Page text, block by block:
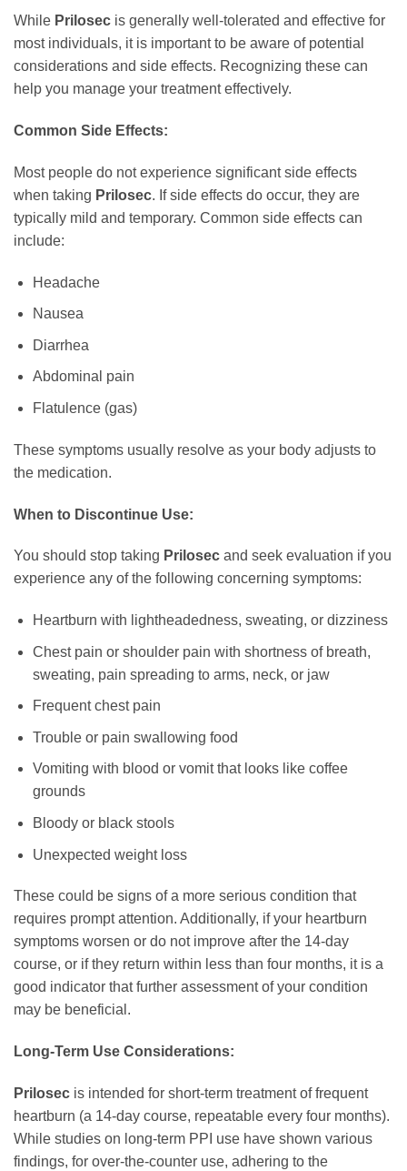
While Prilosec is generally well-tolerated and effective for
most individuals, it is important to be aware of potential
considerations and side effects. Recognizing these can
help you manage your treatment effectively.
Common Side Effects:
Most people do not experience significant side effects
when taking Prilosec. If side effects do occur, they are
typically mild and temporary. Common side effects can
include:
Headache
Nausea
Diarrhea
Abdominal pain
Flatulence (gas)
These symptoms usually resolve as your body adjusts to
the medication.
When to Discontinue Use:
You should stop taking Prilosec and seek evaluation if you
experience any of the following concerning symptoms:
Heartburn with lightheadedness, sweating, or dizziness
Chest pain or shoulder pain with shortness of breath,
sweating, pain spreading to arms, neck, or jaw
Frequent chest pain
Trouble or pain swallowing food
Vomiting with blood or vomit that looks like coffee
grounds
Bloody or black stools
Unexpected weight loss
These could be signs of a more serious condition that
requires prompt attention. Additionally, if your heartburn
symptoms worsen or do not improve after the 14-day
course, or if they return within less than four months, it is a
good indicator that further assessment of your condition
may be beneficial.
Long-Term Use Considerations:
Prilosec is intended for short-term treatment of frequent
heartburn (a 14-day course, repeatable every four months).
While studies on long-term PPI use have shown various
findings, for over-the-counter use, adhering to the